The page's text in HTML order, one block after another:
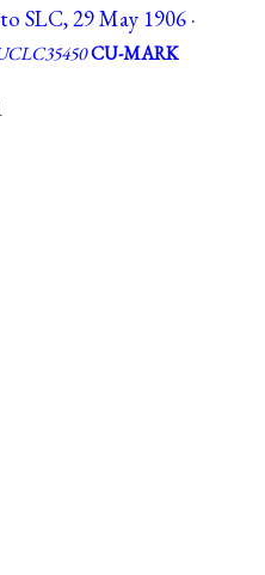
SLC, 29 May 1906 ·
CU-MARK